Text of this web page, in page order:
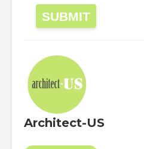
SUBMIT
Architect-US